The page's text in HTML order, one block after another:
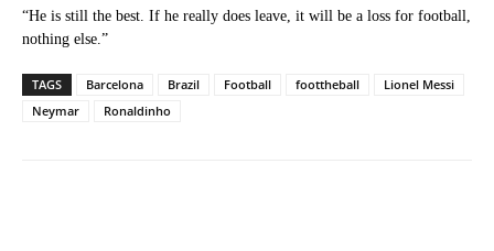
“He is still the best. If he really does leave, it will be a loss for football,
nothing else.”
TAGS Barcelona Brazil Football foottheball
Lionel Messi
Neymar
Ronaldinho